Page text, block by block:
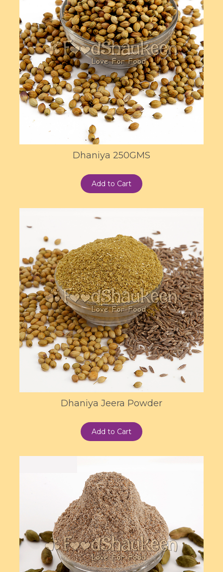
Dhaniya 250GMS
Add to Cart
Dhaniya Jeera Powder
Add to Cart